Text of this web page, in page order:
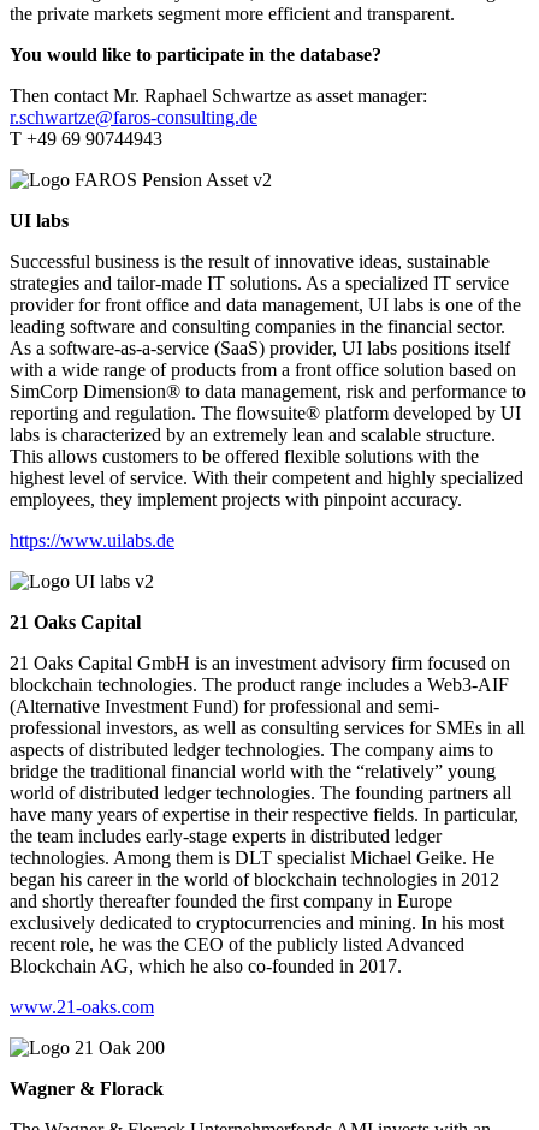
the private markets segment more efficient and transparent.
You would like to participate in the database?
Then contact Mr. Raphael Schwartze as asset manager:
r.schwartze@faros-consulting.de
T +49 69 90744943
UI labs
Successful business is the result of innovative ideas, sustainable
strategies and tailor-made IT solutions. As a specialized IT service
provider for front office and data management, UI labs is one of the
leading software and consulting companies in the financial sector.
As a software-as-a-service (SaaS) provider, UI labs positions itself
with a wide range of products from a front office solution based on
SimCorp Dimension® to data management, risk and performance to
reporting and regulation. The flowsuite® platform developed by UI
labs is characterized by an extremely lean and scalable structure.
This allows customers to be offered flexible solutions with the
highest level of service. With their competent and highly specialized
employees, they implement projects with pinpoint accuracy.
https://www.uilabs.de
21 Oaks Capital
21 Oaks Capital GmbH is an investment advisory firm focused on
blockchain technologies. The product range includes a Web3-AIF
(Alternative Investment Fund) for professional and semi-
professional investors, as well as consulting services for SMEs in all
aspects of distributed ledger technologies. The company aims to
bridge the traditional financial world with the “relatively” young
world of distributed ledger technologies. The founding partners all
have many years of expertise in their respective fields. In particular,
the team includes early-stage experts in distributed ledger
technologies. Among them is DLT specialist Michael Geike. He
began his career in the world of blockchain technologies in 2012
and shortly thereafter founded the first company in Europe
exclusively dedicated to cryptocurrencies and mining. In his most
recent role, he was the CEO of the publicly listed Advanced
Blockchain AG, which he also co-founded in 2017.
www.21-oaks.com
Wagner & Florack